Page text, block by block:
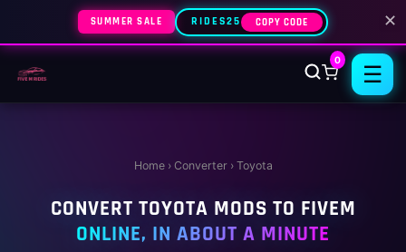
SUMMER SALE RIDES25 COPY CODE ✕
0
☰
Home› Converter› Toyota
CONVERT TOYOTA MODS TO FIVEM
ONLINE, IN ABOUT A MINUTE